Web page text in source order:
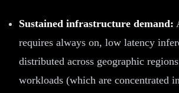
Sustained infrastructure demand:
requires always on, low latency
distributed across geographic
workloads (which are concentrated